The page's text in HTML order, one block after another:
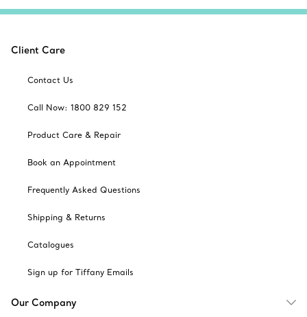
Client Care
Contact Us
Call Now: 1800 829 152
Product Care & Repair
Book an Appointment
Frequently Asked Questions
Shipping & Returns
Catalogues
Sign up for Tiffany Emails
Our Company